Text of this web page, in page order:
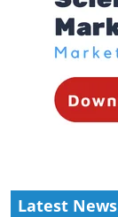
Latest News